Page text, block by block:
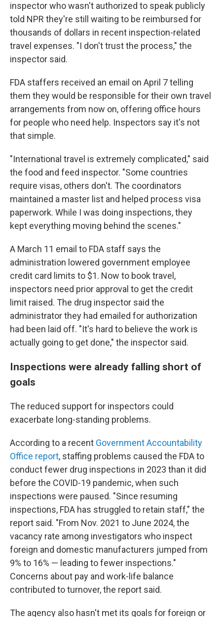
inspector who wasn't authorized to speak publicly
told NPR they're still waiting to be reimbursed for
thousands of dollars in recent inspection-related
travel expenses. "I don't trust the process," the
inspector said.
FDA staffers received an email on April 7 telling
them they would be responsible for their own travel
arrangements from now on, offering office hours
for people who need help. Inspectors say it's not
that simple.
"International travel is extremely complicated," said
the food and feed inspector. "Some countries
require visas, others don't. The coordinators
maintained a master list and helped process visa
paperwork. While I was doing inspections, they
kept everything moving behind the scenes."
A March 11 email to FDA staff says the
administration lowered government employee
credit card limits to $1. Now to book travel,
inspectors need prior approval to get the credit
limit raised. The drug inspector said the
administrator they had emailed for authorization
had been laid off. "It's hard to believe the work is
actually going to get done," the inspector said.
Inspections were already falling short of
goals
The reduced support for inspectors could
exacerbate long-standing problems.
According to a recent Government Accountability
Office report, staffing problems caused the FDA to
conduct fewer drug inspections in 2023 than it did
before the COVID-19 pandemic, when such
inspections were paused. "Since resuming
inspections, FDA has struggled to retain staff," the
report said. "From Nov. 2021 to June 2024, the
vacancy rate among investigators who inspect
foreign and domestic manufacturers jumped from
9% to 16% — leading to fewer inspections."
Concerns about pay and work-life balance
contributed to turnover, the report said.
The agency also hasn't met its goals for foreign or